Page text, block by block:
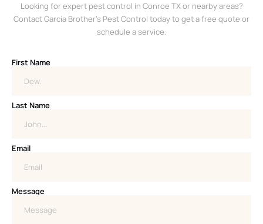
Looking for expert pest control in Conroe TX or nearby areas?
Contact Garcia Brother’s Pest Control today to get a free quote or
schedule a service.
First Name
Last Name
Email
Message